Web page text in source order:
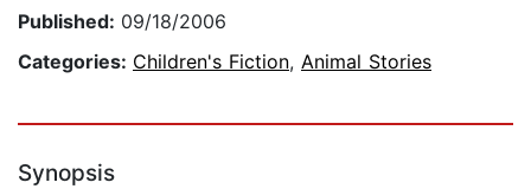
Published: 09/18/2006
Categories: Children's Fiction, Animal Stories
Synopsis